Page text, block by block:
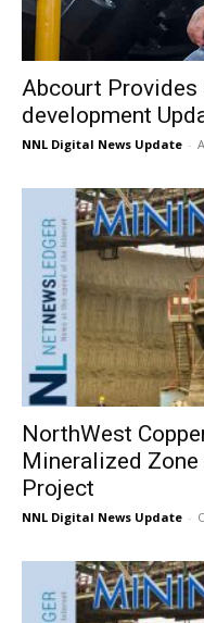
Abcourt Provides
development
NNL Digital News Update -
NorthWest
Mineralized
Project
NNL Digital News Update -